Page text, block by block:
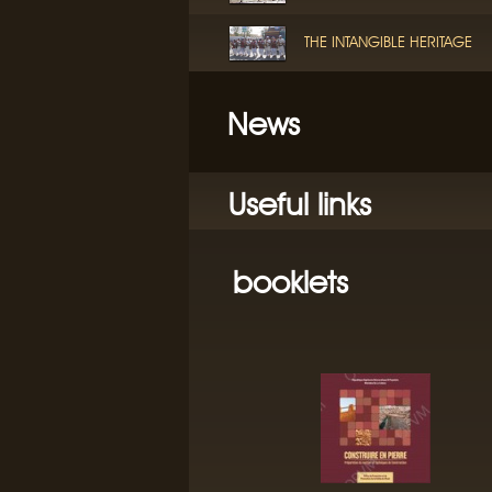
THE INTANGIBLE HERITAGE
News
Useful links
booklets